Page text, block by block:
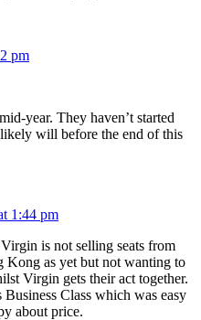
pm
year. They haven’t started
will before the end of this
1:44 pm
is not selling seats from
Kong as yet but not wanting to
Virgin gets their act together.
Class which was easy
about price.